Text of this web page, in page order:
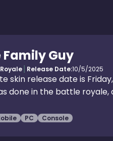
Family Guy
Release Date:10/5/2025
skin release date is
done in the battle
PC Console